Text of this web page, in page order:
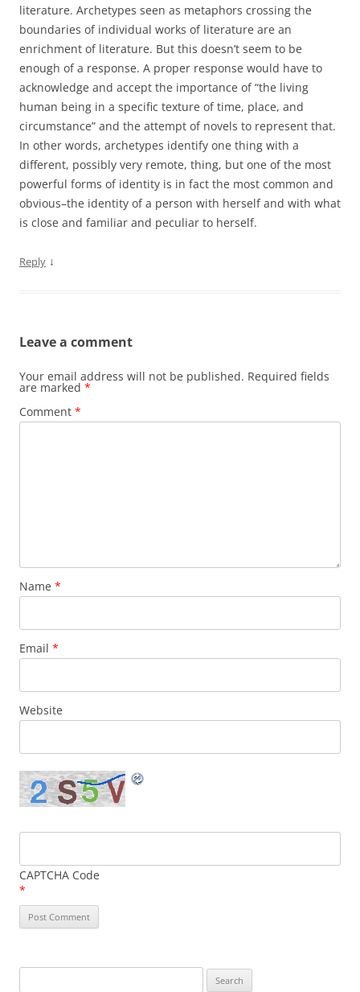
literature. Archetypes seen as metaphors crossing the
boundaries of individual works of literature are an
enrichment of literature. But this doesn’t seem to be
enough of a response. A proper response would have to
acknowledge and accept the importance of “the living
human being in a specific texture of time, place, and
circumstance” and the attempt of novels to represent that.
In other words, archetypes identify one thing with a
different, possibly very remote, thing, but one of the most
powerful forms of identity is in fact the most common and
obvious–the identity of a person with herself and with what
is close and familiar and peculiar to herself.
Reply ↓
Leave a comment
Your email address will not be published. Required fields
are marked *
Comment *
Name *
Email *
Website
CAPTCHA Code
*